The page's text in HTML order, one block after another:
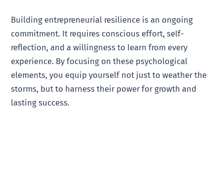
Building entrepreneurial resilience is an ongoing
commitment. It requires conscious effort, self-
reflection, and a willingness to learn from every
experience. By focusing on these psychological
elements, you equip yourself not just to weather the
storms, but to harness their power for growth and
lasting success.